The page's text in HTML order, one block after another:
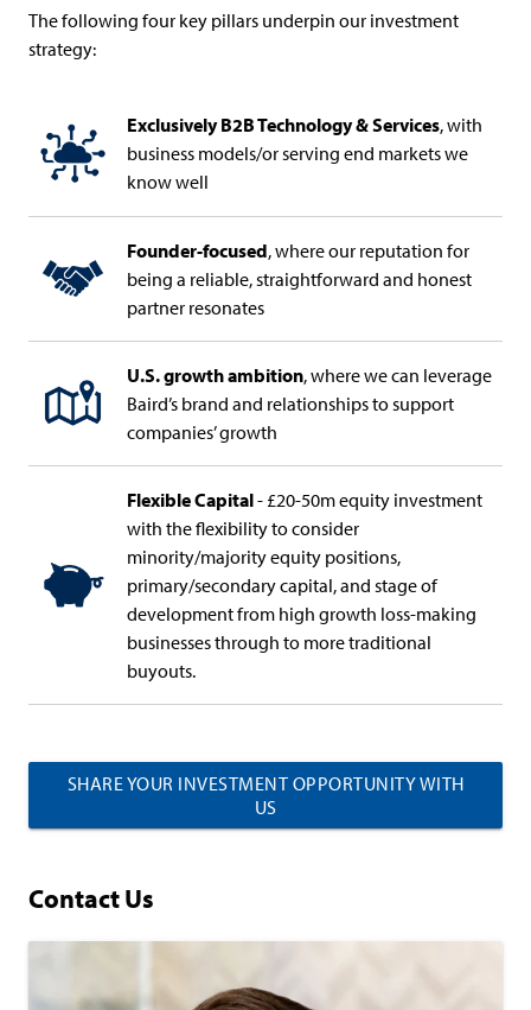
The following four key pillars underpin our investment
strategy:
Exclusively B2B Technology & Services, with
business models/or serving end markets we
know well
Founder-focused, where our reputation for
being a reliable, straightforward and honest
partner resonates
U.S. growth ambition, where we can leverage
Baird’s brand and relationships to support
companies’ growth
Flexible Capital- £20-50m equity investment
with the flexibility to consider
minority/majority equity positions,
primary/secondary capital, and stage of
development from high growth loss-making
businesses through to more traditional
buyouts.
SHARE YOUR INVESTMENT OPPORTUNITY WITH
US
Contact Us